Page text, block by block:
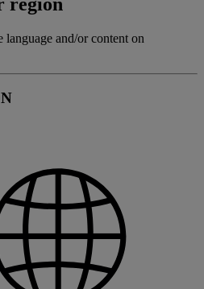
language and/or content on